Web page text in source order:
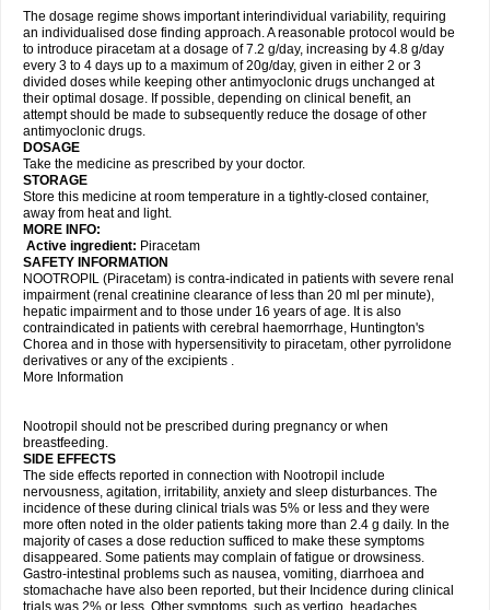
The dosage regime shows important interindividual variability, requiring
an individualised dose finding approach. A reasonable protocol would be
to introduce piracetam at a dosage of 7.2 g/day, increasing by 4.8 g/day
every 3 to 4 days up to a maximum of 20g/day, given in either 2 or 3
divided doses while keeping other antimyoclonic drugs unchanged at
their optimal dosage. If possible, depending on clinical benefit, an
attempt should be made to subsequently reduce the dosage of other
antimyoclonic drugs.
DOSAGE
Take the medicine as prescribed by your doctor.
STORAGE
Store this medicine at room temperature in a tightly-closed container,
away from heat and light.
MORE INFO:
Active ingredient: Piracetam
SAFETY INFORMATION
NOOTROPIL (Piracetam) is contra-indicated in patients with severe renal
impairment (renal creatinine clearance of less than 20 ml per minute),
hepatic impairment and to those under 16 years of age. It is also
contraindicated in patients with cerebral haemorrhage, Huntington's
Chorea and in those with hypersensitivity to piracetam, other pyrrolidone
derivatives or any of the excipients .
More Information
Nootropil should not be prescribed during pregnancy or when
breastfeeding.
SIDE EFFECTS
The side effects reported in connection with Nootropil include
nervousness, agitation, irritability, anxiety and sleep disturbances. The
incidence of these during clinical trials was 5% or less and they were
more often noted in the older patients taking more than 2.4 g daily. In the
majority of cases a dose reduction sufficed to make these symptoms
disappeared. Some patients may complain of fatigue or drowsiness.
Gastro-intestinal problems such as nausea, vomiting, diarrhoea and
stomachache have also been reported, but their Incidence during clinical
trials was 2% or less. Other symptoms, such as vertigo, headaches,